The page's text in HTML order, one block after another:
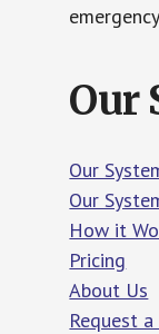
Our
Our
Our
How it
Pricing
About Us
Request